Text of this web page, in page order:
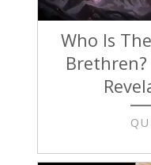
Who Is